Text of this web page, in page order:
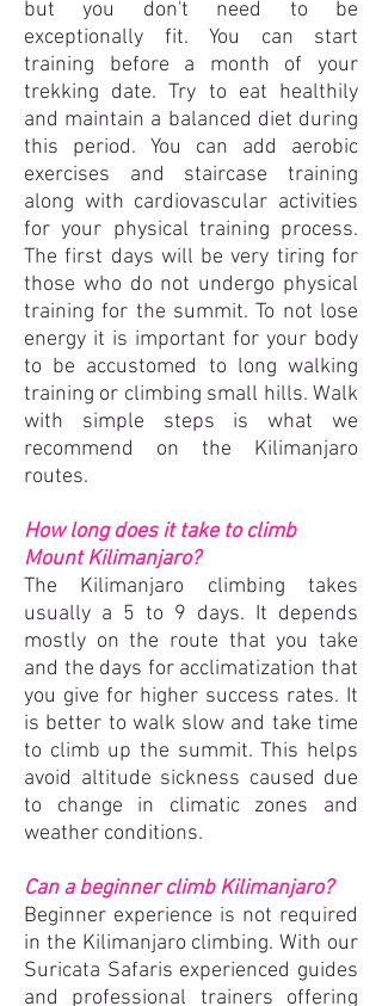
but you don't need to be
exceptionally fit. You can start
training before a month of your
trekking date. Try to eat healthily
and maintain a balanced diet during
this period. You can add aerobic
exercises and staircase training
along with cardiovascular activities
for your physical training process.
The first days will be very tiring for
those who do not undergo physical
training for the summit. To not lose
energy it is important for your body
to be accustomed to long walking
training or climbing small hills. Walk
with simple steps is what we
recommend on the Kilimanjaro
routes.
How long does it take to climb
Mount Kilimanjaro?
The Kilimanjaro climbing takes
usually a 5 to 9 days. It depends
mostly on the route that you take
and the days for acclimatization that
you give for higher success rates. It
is better to walk slow and take time
to climb up the summit. This helps
avoid altitude sickness caused due
to change in climatic zones and
weather conditions.
Can a beginner climb Kilimanjaro?
Beginner experience is not required
in the Kilimanjaro climbing. With our
Suricata Safaris experienced guides
and professional trainers offering